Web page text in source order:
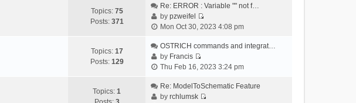
e
t
e
a
e
Topics: 75
Posts: 371
Re: ERROR : Variable "" not f…
bypzweifel
V
e
t
e
l
Mon Oct 30, 2023 4:08 pm
Topics: 17
Posts: 129
OSTRICH commands and integrat…
by Francis
V
e
w
Thu Feb 16, 2023 3:24 pm
Topics: 1
Re: ModelToSchematic Feature
byrchlumsk